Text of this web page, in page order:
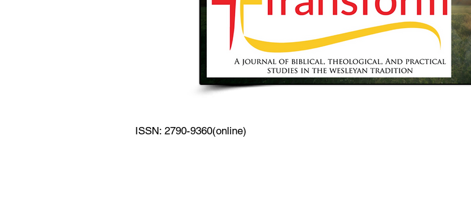
ISSN: 2790-9360(online)